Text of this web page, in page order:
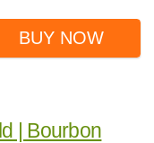
BUY NOW
| Bourbon